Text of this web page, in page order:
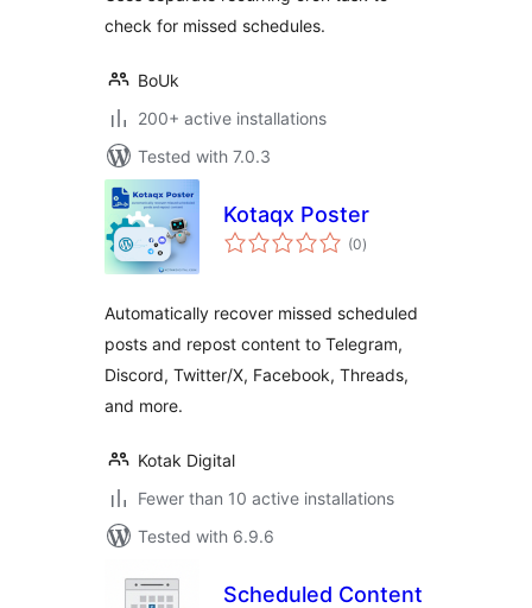
check for missed schedules.
BoUk
200+ active installations
Tested with 7.0.3
Kotaqx Poster
(0total
ratings
)
Automatically recover missed scheduled
posts and repost content to Telegram,
Discord, Twitter/X, Facebook, Threads,
and more.
Kotak Digital
Fewer than 10 active installations
Tested with 6.9.6
Scheduled Content